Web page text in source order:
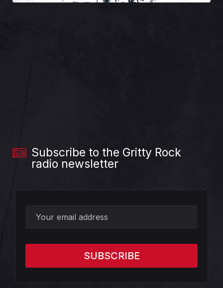
Subscribe to the Gritty Rock
radio newsletter